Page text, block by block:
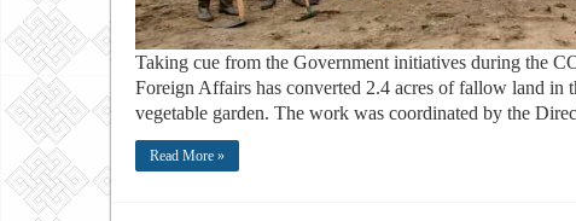
Taking cue from the Government initiatives during the
Foreign Affairs has converted 2.4 acres of fallow land in
vegetable garden. The work was coordinated by the
Read More »